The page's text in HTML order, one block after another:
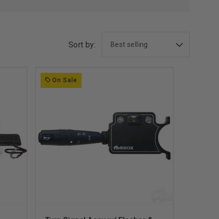
Sort by:
On Sale